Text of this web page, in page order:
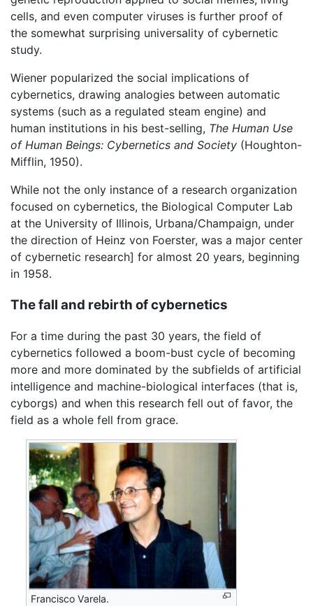
cells, and even computer viruses is further proof of
the somewhat surprising universality of cybernetic
study.
Wiener popularized the social implications of
cybernetics, drawing analogies between automatic
systems (such as a regulated steam engine) and
human institutions in his best-selling, The Human Use
of Human Beings: Cybernetics and Society (Houghton-
Mifflin, 1950).
While not the only instance of a research organization
focused on cybernetics, the Biological Computer Lab
at the University of Illinois, Urbana/Champaign, under
the direction of Heinz von Foerster, was a major center
of cybernetic research] for almost 20 years, beginning
in 1958.
The fall and rebirth of cybernetics
For a time during the past 30 years, the field of
cybernetics followed a boom-bust cycle of becoming
more and more dominated by the subfields of artificial
intelligence and machine-biological interfaces (that is,
cyborgs) and when this research fell out of favor, the
field as a whole fell from grace.
Francisco Varela.